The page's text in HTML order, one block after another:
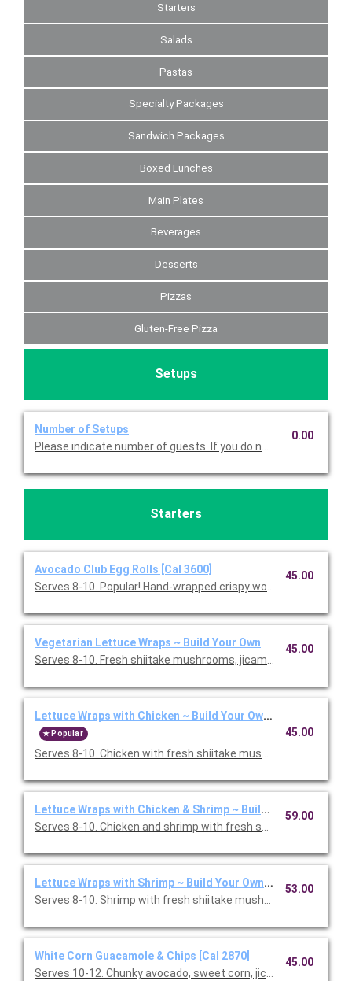
Starters
Salads
Pastas
Specialty Packages
Sandwich Packages
Boxed Lunches
Main Plates
Beverages
Desserts
Pizzas
Gluten-Free Pizza
Setups
Number of Setups
Please indicate number of guests. If you do not choose this,
0.00
Starters
Avocado Club Egg Rolls [Cal 3600]
Serves 8-10. Popular! Hand-wrapped crispy wonton rolls filled
45.00
Vegetarian Lettuce Wraps ~ Build Your Own
Serves 8-10. Fresh shiitake mushrooms, jicama, cabbage,
45.00
Lettuce Wraps with Chicken ~ Build Your Own [Cal 1860]
Popular
Serves 8-10. Chicken with fresh shiitake mushrooms, jicama,
45.00
Lettuce Wraps with Chicken & Shrimp ~ Build Your Own [Cal
Serves 8-10. Chicken and shrimp with fresh shiitake
59.00
Lettuce Wraps with Shrimp ~ Build Your Own [Cal 1460]
Serves 8-10. Shrimp with fresh shiitake mushrooms, jicama,
53.00
White Corn Guacamole & Chips [Cal 2870]
Serves 10-12. Chunky avocado, sweet corn, jicama, red
45.00